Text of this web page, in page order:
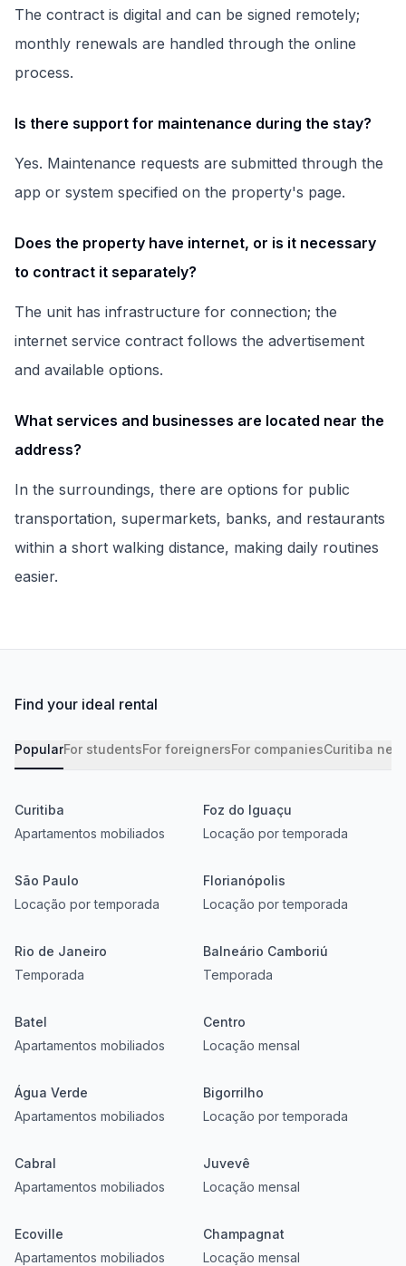
The contract is digital and can be signed remotely;
monthly renewals are handled through the online
process.
Is there support for maintenance during the stay?
Yes. Maintenance requests are submitted through the
app or system specified on the property's page.
Does the property have internet, or is it necessary
to contract it separately?
The unit has infrastructure for connection; the
internet service contract follows the advertisement
and available options.
What services and businesses are located near the
address?
In the surroundings, there are options for public
transportation, supermarkets, banks, and restaurants
within a short walking distance, making daily routines
easier.
Find your ideal rental
PopularFor studentsFor foreignersFor companiesCuritiba
Curitiba
Apartamentos mobiliados
Foz do Iguaçu
Locação por temporada
São Paulo
Locação por temporada
Florianópolis
Locação por temporada
Rio de Janeiro
Temporada
Balneário Camboriú
Temporada
Batel
Apartamentos mobiliados
Centro
Locação mensal
Água Verde
Apartamentos mobiliados
Bigorrilho
Locação por temporada
Cabral
Apartamentos mobiliados
Juvevê
Locação mensal
Ecoville
Apartamentos mobiliados
Champagnat
Locação mensal